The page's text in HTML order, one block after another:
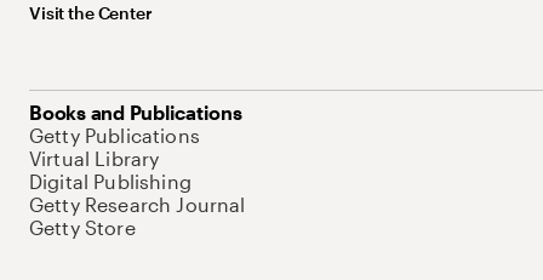
Visit the Center
Books and Publications
Getty Publications
Virtual Library
Digital Publishing
Getty Research Journal
Getty Store